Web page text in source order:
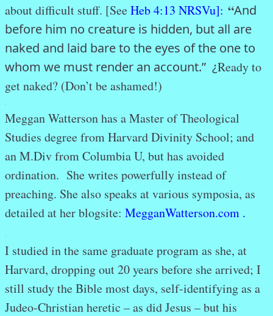
about difficult stuff. [SeeHeb 4:13 NRSVu]: “And
before him no creature is hidden, but all are
naked and laid bare to the eyes of the one to
whom we must render an account.” ¿Ready to
get naked? (Don’t be ashamed!)
Meggan Watterson has a Master of Theological
Studies degree from Harvard Divinity School; and
an M.Div from Columbia U, but has avoided
ordination. She writes powerfully instead of
preaching. She also speaks at various symposia, as
detailed at her blogsite: MegganWatterson.com .
I studied in the same graduate program as she, at
Harvard, dropping out 20 years before she arrived; I
still study the Bible most days, self-identifying as a
Judeo-Christian heretic – as did Jesus – but his